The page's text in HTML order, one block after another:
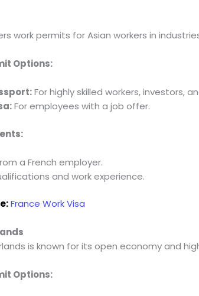
work permits for Asian workers in
Options:
For highly skilled workers, investors,
For employees with a job offer.
a French employer.
and work experience.
France Work Visa
is known for its open economy and
Options: